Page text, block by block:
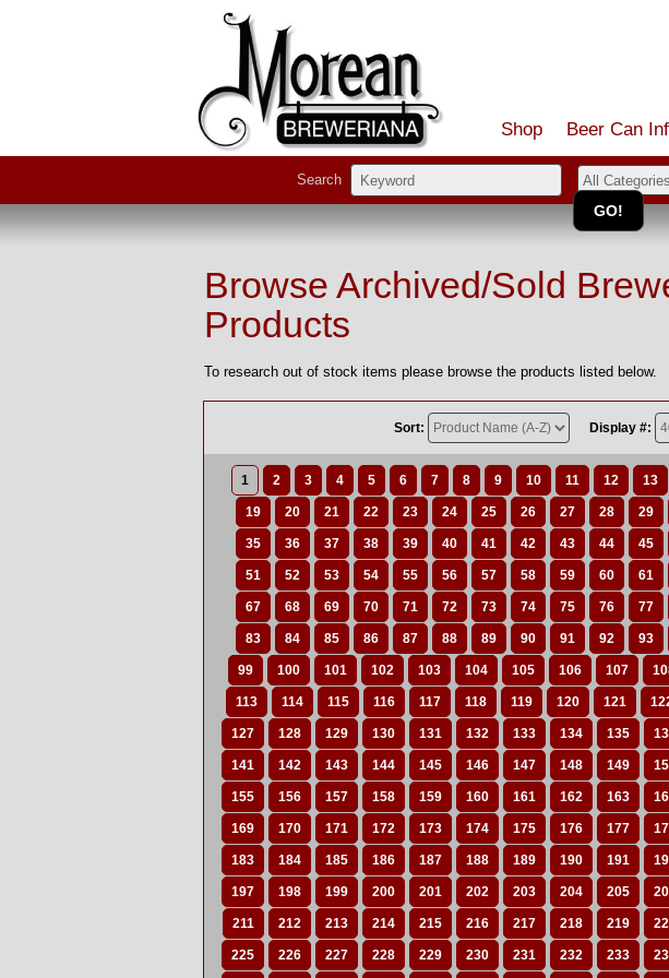
Shop Beer Can
Search
Browse Archived/Sold
Products
To research out of stock items please browse the products listed below.
Sort: Display #:
1 2 3 4 5 6 7 8 9 10 11 12 13
19 20 21 22 23 24 25 26 27 28 29
35 36 37 38 39 40 41 42 43 44 45
51 52 53 54 55 56 57 58 59 60 61
67 68 69 70 71 72 73 74 75 76 77
83 84 85 86 87 88 89 90 91 92 93
99 100 101 102 103 104 105 106 107
113 114 115 116 117 118 119 120 121
127 128 129 130 131 132 133 134 135
141 142 143 144 145 146 147 148 149
155 156 157 158 159 160 161 162 163
169 170 171 172 173 174 175 176 177
183 184 185 186 187 188 189 190 191
197 198 199 200 201 202 203 204 205
211 212 213 214 215 216 217 218 219
225 226 227 228 229 230 231 232 233